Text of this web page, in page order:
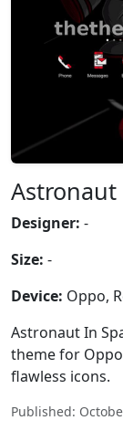
Astronaut
Designer: -
Size: -
Device: Oppo,
Astronaut In
theme for
flawless icons.
Published: